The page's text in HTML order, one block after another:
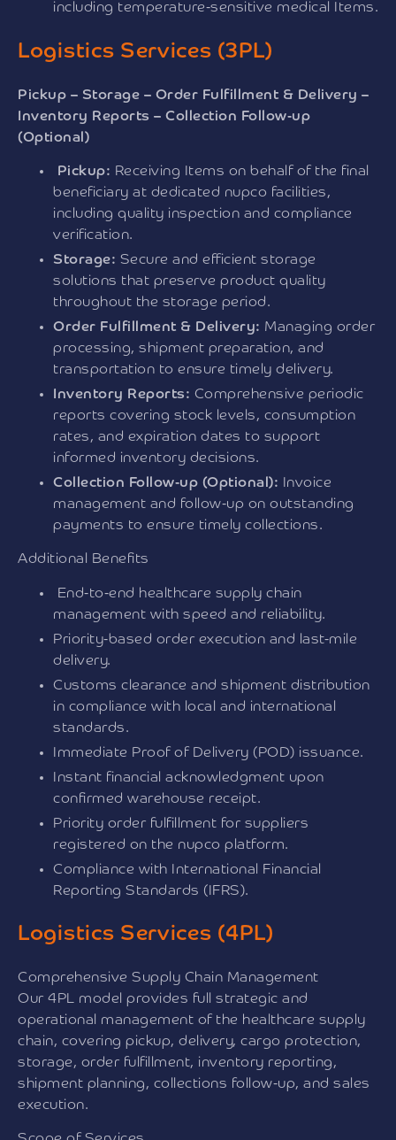
including temperature-sensitive medical Items.
Logistics Services (3PL)
Pickup – Storage – Order Fulfillment & Delivery –
Inventory Reports – Collection Follow-up
(Optional)
Pickup: Receiving Items on behalf of the final
beneficiary at dedicated nupco facilities,
including quality inspection and compliance
verification.
Storage: Secure and efficient storage
solutions that preserve product quality
throughout the storage period.
Order Fulfillment & Delivery: Managing order
processing, shipment preparation, and
transportation to ensure timely delivery.
Inventory Reports: Comprehensive periodic
reports covering stock levels, consumption
rates, and expiration dates to support
informed inventory decisions.
Collection Follow-up (Optional): Invoice
management and follow-up on outstanding
payments to ensure timely collections.
Additional Benefits
End-to-end healthcare supply chain
management with speed and reliability.
Priority-based order execution and last-mile
delivery.
Customs clearance and shipment distribution
in compliance with local and international
standards.
Immediate Proof of Delivery (POD) issuance.
Instant financial acknowledgment upon
confirmed warehouse receipt.
Priority order fulfillment for suppliers
registered on the nupco platform.
Compliance with International Financial
Reporting Standards (IFRS).
Logistics Services (4PL)
Comprehensive Supply Chain Management
Our 4PL model provides full strategic and
operational management of the healthcare supply
chain, covering pickup, delivery, cargo protection,
storage, order fulfillment, inventory reporting,
shipment planning, collections follow-up, and sales
execution.